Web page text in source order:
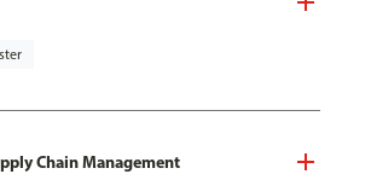
Chain Management